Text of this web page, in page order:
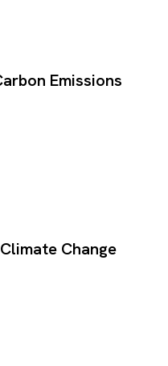
Emissions
Change